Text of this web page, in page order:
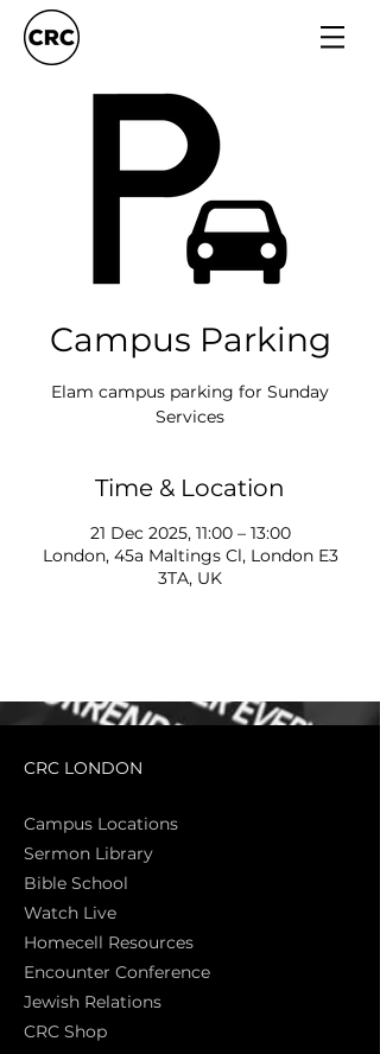
Campus Parking
Elam campus parking for Sunday
Services
Time & Location
21 Dec 2025, 11:00 – 13:00
London, 45a Maltings Cl, London E3
3TA, UK
CRC LONDON
Campus Locations
Sermon Library
Bible School
Watch Live
Homecell Resources
Encounter Conference
Jewish Relations
CRC Shop